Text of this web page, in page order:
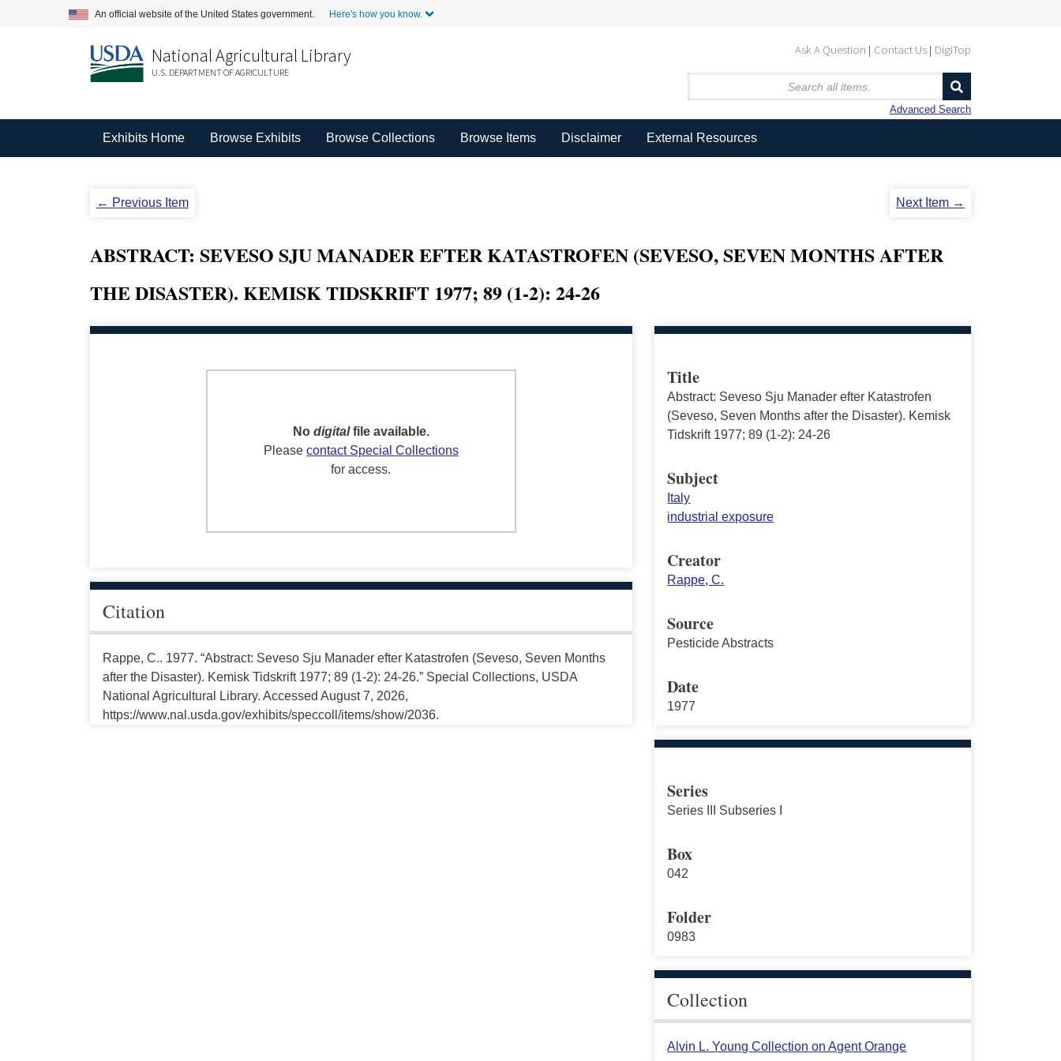
An official website of the United States government. Here's how you know.
Ask A Question Contact Us DigiTop
National Agricultural Library
U.S. DEPARTMENT OF AGRICULTURE
Advanced Search
Exhibits Home Browse Exhibits Browse Collections Browse Items Disclaimer External Resources
← Previous Item Next Item →
ABSTRACT: SEVESO SJU MANADER EFTER KATASTROFEN (SEVESO, SEVEN MONTHS AFTER
THE DISASTER). KEMISK TIDSKRIFT 1977; 89 (1-2): 24-26
No digitalfile available.
Please contact Special Collections
for access.
Citation
Rappe, C.. 1977. “Abstract: Seveso Sju Manader efter Katastrofen (Seveso, Seven Months
after the Disaster). Kemisk Tidskrift 1977; 89 (1-2): 24-26.” Special Collections, USDA
National Agricultural Library. Accessed August 7, 2026,
https://www.nal.usda.gov/exhibits/speccoll/items/show/2036.
Title
Abstract: Seveso Sju Manader efter Katastrofen
(Seveso, Seven Months after the Disaster). Kemisk
Tidskrift 1977; 89 (1-2): 24-26
Subject
Italy
industrial exposure
Creator
Rappe, C.
Source
Pesticide Abstracts
Date
1977
Series
Series III Subseries I
Box
042
Folder
0983
Collection
Alvin L. Young Collection on Agent Orange